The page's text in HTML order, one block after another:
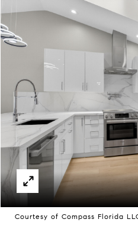
Courtesy of Compass Florida